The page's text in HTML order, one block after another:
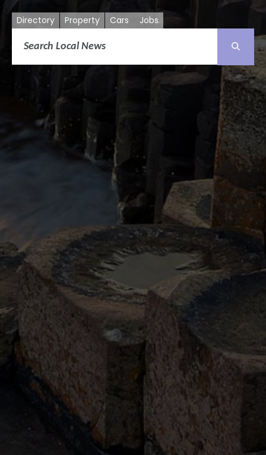
Directory Property Cars Jobs